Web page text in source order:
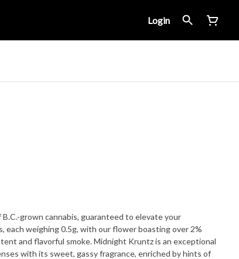
Login
grown cannabis, guaranteed to elevate your
each weighing 0.5g, with our flower boasting over 2%
Midnight Kruntz is an exceptional
with its sweet, gassy fragrance, enriched by hints of